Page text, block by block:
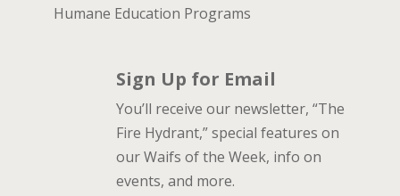
Humane Education Programs
Sign Up for Email
You’ll receive our newsletter, “The
Fire Hydrant,” special features on
our Waifs of the Week, info on
events, and more.